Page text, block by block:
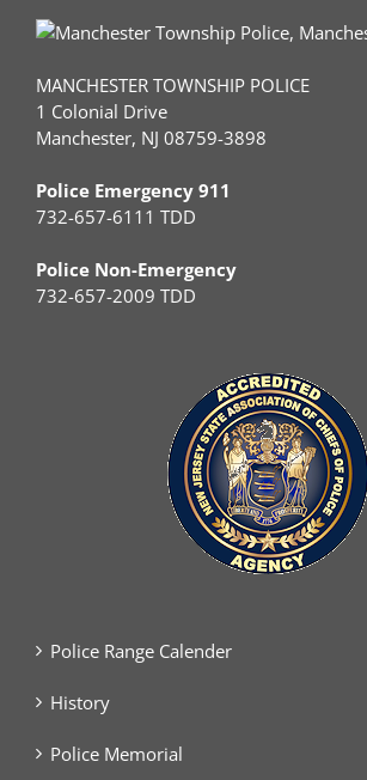
MANCHESTER TOWNSHIP POLICE
1 Colonial Drive
Manchester, NJ 08759-3898
Police Emergency 911
732-657-6111 TDD
Police Non-Emergency
732-657-2009 TDD
Police Range Calender
History
Police Memorial